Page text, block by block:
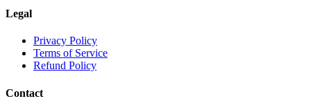
Legal
Privacy Policy
Terms of Service
Refund Policy
Contact